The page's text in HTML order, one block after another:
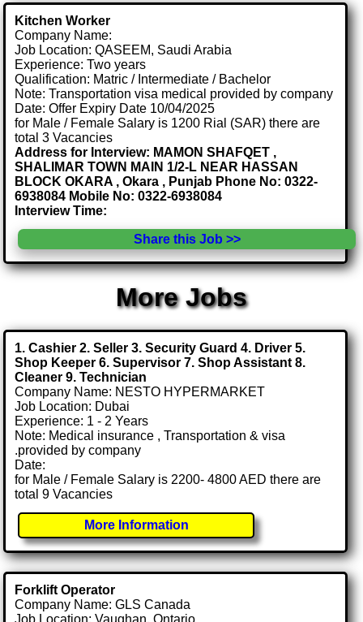
Kitchen Worker
Company Name:
Job Location: QASEEM, Saudi Arabia
Experience: Two years
Qualification: Matric / Intermediate / Bachelor
Note: Transportation visa medical provided by company
Date: Offer Expiry Date 10/04/2025
for Male / Female Salary is 1200 Rial (SAR) there are
total 3 Vacancies
Address for Interview: MAMON SHAFQET ,
SHALIMAR TOWN MAIN 1/2-L NEAR HASSAN
BLOCK OKARA , Okara , Punjab Phone No: 0322-
6938084 Mobile No: 0322-6938084
Interview Time:
Share this Job >>
More Jobs
1. Cashier 2. Seller 3. Security Guard 4. Driver 5.
Shop Keeper 6. Supervisor 7. Shop Assistant 8.
Cleaner 9. Technician
Company Name: NESTO HYPERMARKET
Job Location: Dubai
Experience: 1 - 2 Years
Note: Medical insurance , Transportation & visa
.provided by company
Date:
for Male / Female Salary is 2200- 4800 AED there are
total 9 Vacancies
More Information
Forklift Operator
Company Name: GLS Canada
Job Location: Vaughan, Ontario